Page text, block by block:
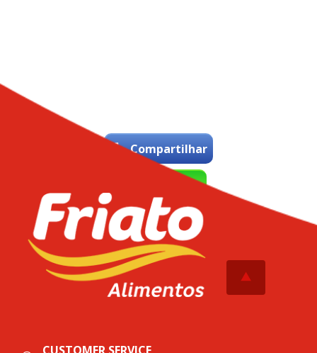
Compartilhar
WhatsApp
Tweetar